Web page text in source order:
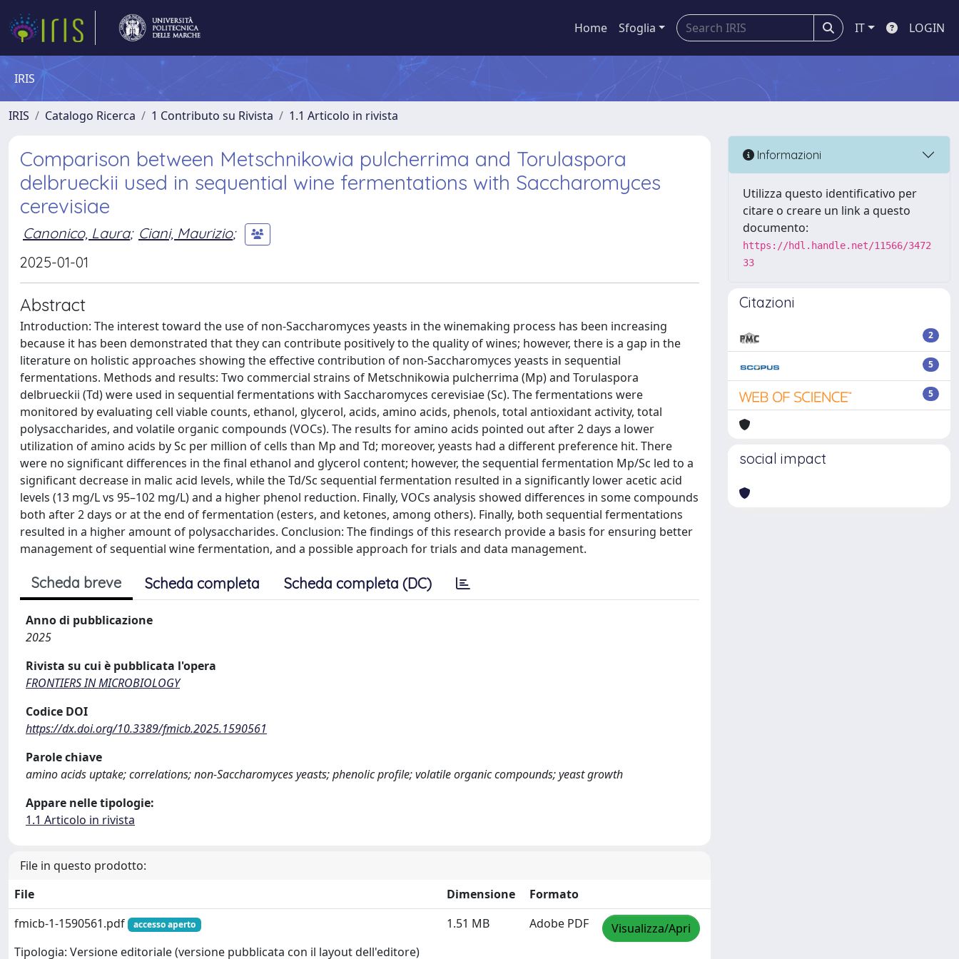
Home Sfoglia IT LOGIN
IRIS
IRIS Catalogo Ricerca 1 Contributo su Rivista 1.1 Articolo in rivista
Comparison between Metschnikowia pulcherrima and Torulaspora
delbrueckii used in sequential wine fermentations with Saccharomyces
cerevisiae
Canonico, Laura; Ciani, Maurizio;
2025-01-01
Abstract
Introduction: The interest toward the use of non-Saccharomyces yeasts in the winemaking process has been increasing
because it has been demonstrated that they can contribute positively to the quality of wines; however, there is a gap in the
literature on holistic approaches showing the effective contribution of non-Saccharomyces yeasts in sequential
fermentations. Methods and results: Two commercial strains of Metschnikowia pulcherrima (Mp) and Torulaspora
delbrueckii (Td) were used in sequential fermentations with Saccharomyces cerevisiae (Sc). The fermentations were
monitored by evaluating cell viable counts, ethanol, glycerol, acids, amino acids, phenols, total antioxidant activity, total
polysaccharides, and volatile organic compounds (VOCs). The results for amino acids pointed out after 2 days a lower
utilization of amino acids by Sc per million of cells than Mp and Td; moreover, yeasts had a different preference hit. There
were no significant differences in the final ethanol and glycerol content; however, the sequential fermentation Mp/Sc led to a
significant decrease in malic acid levels, while the Td/Sc sequential fermentation resulted in a significantly lower acetic acid
levels (13 mg/L vs 95–102 mg/L) and a higher phenol reduction. Finally, VOCs analysis showed differences in some compounds
both after 2 days or at the end of fermentation (esters, and ketones, among others). Finally, both sequential fermentations
resulted in a higher amount of polysaccharides. Conclusion: The findings of this research provide a basis for ensuring better
management of sequential wine fermentation, and a possible approach for trials and data management.
Scheda breve Scheda completa Scheda completa (DC)
Anno di pubblicazione
2025
Rivista su cui è pubblicata l'opera
FRONTIERS IN MICROBIOLOGY
Codice DOI
https://dx.doi.org/10.3389/fmicb.2025.1590561
Parole chiave
amino acids uptake; correlations; non-Saccharomyces yeasts; phenolic profile; volatile organic compounds; yeast growth
Appare nelle tipologie:
1.1 Articolo in rivista
File in questo prodotto:
File
Dimensione
Formato
fmicb-1-1590561.pdf
accesso aperto
Tipologia: Versione editoriale (versione pubblicata con il layout dell'editore)
1.51 MB Adobe PDF Visualizza/Apri
Informazioni
Utilizza questo identificativo per
citare o creare un link a questo
documento:
https://hdl.handle.net/11566/3472
33
Citazioni
2
5
5
social impact